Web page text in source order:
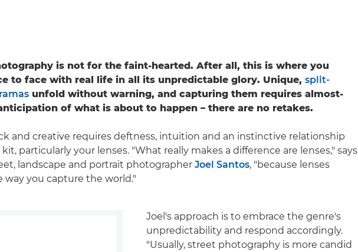
is not for the faint-hearted. After all, this is where you
to face with real life in all its unpredictable glory. Unique, split-
unfold without warning, and capturing them requires almost-
of what is about to happen – there are no retakes.
and creative requires deftness, intuition and an instinctive relationship
particularly your lenses. "What really makes a difference are lenses," says
landscape and portrait photographer Joel Santos, "because lenses
way you capture the world."
Joel's approach is to embrace the genre's
unpredictability and respond accordingly.
"Usually, street photography is more candid